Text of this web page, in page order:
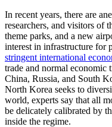
In recent years, there are
researchers, and visitors of
theme parks, and a new
interest in infrastructure for
stringent international
trade and normal economic
China, Russia, and South
North Korea seeks to
world, experts say that all
be delicately calibrated by
inside the regime.